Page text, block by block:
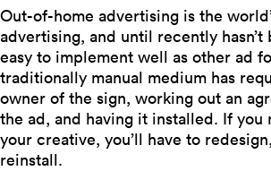
Out-of-home advertising is the
advertising, and until recently hasn’t
easy to implement well as other ad
traditionally manual medium has
owner of the sign, working out an
the ad, and having it installed. If you
your creative, you’ll have to
reinstall.